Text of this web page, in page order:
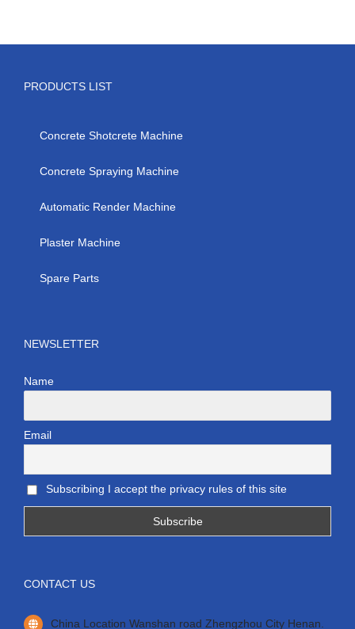
PRODUCTS LIST
Concrete Shotcrete Machine
Concrete Spraying Machine
Automatic Render Machine
Plaster Machine
Spare Parts
NEWSLETTER
Name
Email
Subscribing I accept the privacy rules of this site
CONTACT US
China Location Wanshan road Zhengzhou City Henan.